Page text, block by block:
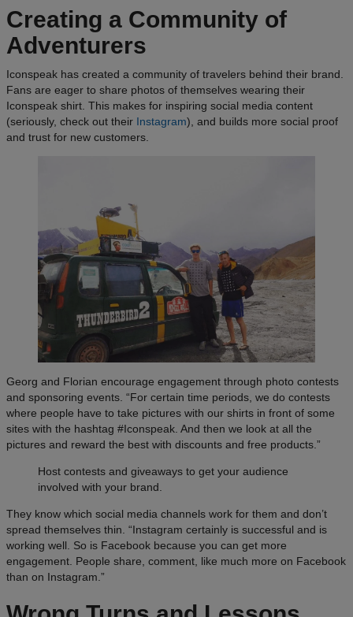
Creating a Community of
Adventurers
Iconspeak has created a community of travelers behind their brand.
Fans are eager to share photos of themselves wearing their
Iconspeak shirt. This makes for inspiring social media content
(seriously, check out their Instagram), and builds more social proof
and trust for new customers.
Georg and Florian encourage engagement through photo contests
and sponsoring events. “For certain time periods, we do contests
where people have to take pictures with our shirts in front of some
sites with the hashtag #Iconspeak. And then we look at all the
pictures and reward the best with discounts and free products.”
Host contests and giveaways to get your audience
involved with your brand.
They know which social media channels work for them and don’t
spread themselves thin. “Instagram certainly is successful and is
working well. So is Facebook because you can get more
engagement. People share, comment, like much more on Facebook
than on Instagram.”